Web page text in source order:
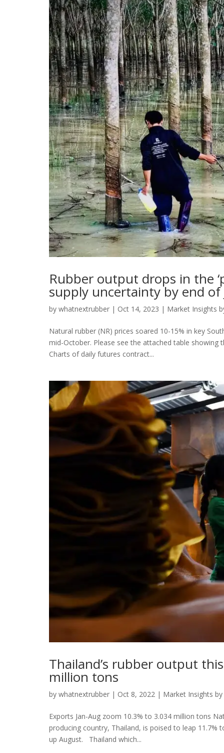
Rubber output drops in the
supply uncertainty by end of
by whatnextrubber | Oct 14, 2023 | Market Insights
Natural rubber (NR) prices soared 10-15% in key
mid-October. Please see the attached table
Charts of daily futures contract...
Thailand’s rubber output
million tons
by whatnextrubber | Oct 8, 2022 | Market Insights by
Exports Jan-Aug zoom 10.3% to 3.034 million tons
producing country, Thailand, is poised to leap
up August. Thailand which...